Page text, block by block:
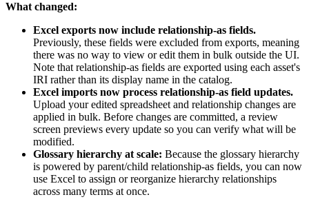
What changed:
Excel exports now include relationship-as fields.
Previously, these fields were excluded from exports, meaning
there was no way to view or edit them in bulk outside the UI.
Note that relationship-as fields are exported using each asset's
IRI rather than its display name in the catalog.
Excel imports now process relationship-as field updates.
Upload your edited spreadsheet and relationship changes are
applied in bulk. Before changes are committed, a review
screen previews every update so you can verify what will be
modified.
Glossary hierarchy at scale: Because the glossary hierarchy
is powered by parent/child relationship-as fields, you can now
use Excel to assign or reorganize hierarchy relationships
across many terms at once.